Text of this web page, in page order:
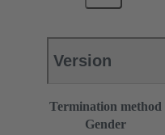
Version
Termination method
Gender